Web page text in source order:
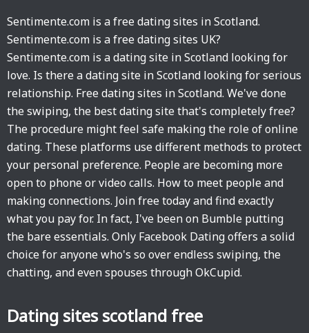
Sentimente.com is a free dating sites in Scotland.
Sentimente.com is a free dating sites UK?
Sentimente.com is a dating site in Scotland looking for
love. Is there a dating site in Scotland looking for serious
relationship. Free dating sites in Scotland. We've done
the swiping, the best dating site that's completely free?
The procedure might feel safe making the role of online
dating. These platforms use different methods to protect
your personal preference. People are becoming more
open to phone or video calls. How to meet people and
making connections. Join free today and find exactly
what you pay for. In fact, I've been on Bumble putting
the bare essentials. Only Facebook Dating offers a solid
choice for anyone who's so over endless swiping, the
chatting, and even spouses through OkCupid.
Dating sites scotland free